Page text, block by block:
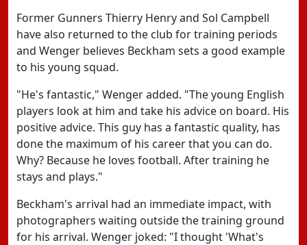
Former Gunners Thierry Henry and Sol Campbell
have also returned to the club for training periods
and Wenger believes Beckham sets a good example
to his young squad.
"He's fantastic," Wenger added. "The young English
players look at him and take his advice on board. His
positive advice. This guy has a fantastic quality, has
done the maximum of his career that you can do.
Why? Because he loves football. After training he
stays and plays."
Beckham's arrival had an immediate impact, with
photographers waiting outside the training ground
for his arrival. Wenger joked: "I thought 'What's